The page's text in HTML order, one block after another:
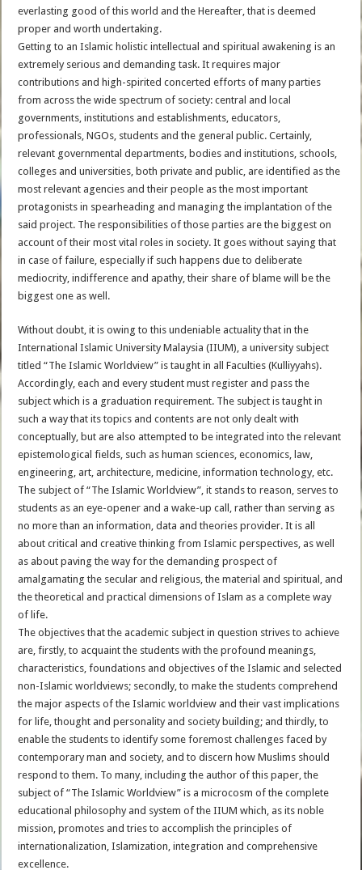
everlasting good of this world and the Hereafter, that is deemed
proper and worth undertaking.
Getting to an Islamic holistic intellectual and spiritual awakening is an
extremely serious and demanding task. It requires major
contributions and high-spirited concerted efforts of many parties
from across the wide spectrum of society: central and local
governments, institutions and establishments, educators,
professionals, NGOs, students and the general public. Certainly,
relevant governmental departments, bodies and institutions, schools,
colleges and universities, both private and public, are identified as the
most relevant agencies and their people as the most important
protagonists in spearheading and managing the implantation of the
said project. The responsibilities of those parties are the biggest on
account of their most vital roles in society. It goes without saying that
in case of failure, especially if such happens due to deliberate
mediocrity, indifference and apathy, their share of blame will be the
biggest one as well.
Without doubt, it is owing to this undeniable actuality that in the
International Islamic University Malaysia (IIUM), a university subject
titled “The Islamic Worldview” is taught in all Faculties (Kulliyyahs).
Accordingly, each and every student must register and pass the
subject which is a graduation requirement. The subject is taught in
such a way that its topics and contents are not only dealt with
conceptually, but are also attempted to be integrated into the relevant
epistemological fields, such as human sciences, economics, law,
engineering, art, architecture, medicine, information technology, etc.
The subject of “The Islamic Worldview”, it stands to reason, serves to
students as an eye-opener and a wake-up call, rather than serving as
no more than an information, data and theories provider. It is all
about critical and creative thinking from Islamic perspectives, as well
as about paving the way for the demanding prospect of
amalgamating the secular and religious, the material and spiritual, and
the theoretical and practical dimensions of Islam as a complete way
of life.
The objectives that the academic subject in question strives to achieve
are, firstly, to acquaint the students with the profound meanings,
characteristics, foundations and objectives of the Islamic and selected
non-Islamic worldviews; secondly, to make the students comprehend
the major aspects of the Islamic worldview and their vast implications
for life, thought and personality and society building; and thirdly, to
enable the students to identify some foremost challenges faced by
contemporary man and society, and to discern how Muslims should
respond to them. To many, including the author of this paper, the
subject of “The Islamic Worldview” is a microcosm of the complete
educational philosophy and system of the IIUM which, as its noble
mission, promotes and tries to accomplish the principles of
internationalization, Islamization, integration and comprehensive
excellence.